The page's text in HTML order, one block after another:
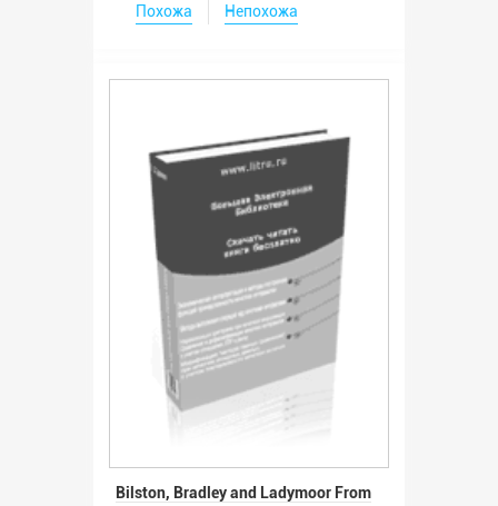
Похожа Непохожа
Bilston, Bradley and Ladymoor From